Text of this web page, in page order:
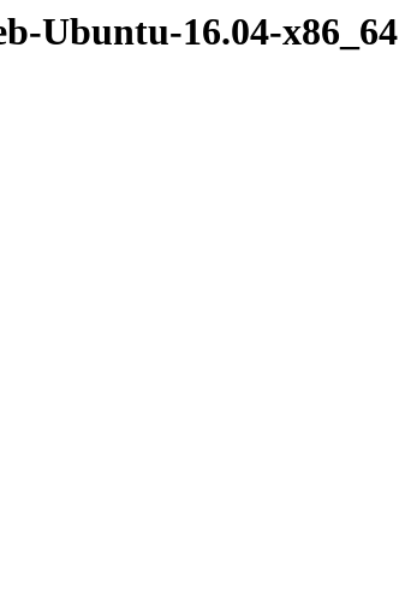
Ubuntu-16.04-x86_64